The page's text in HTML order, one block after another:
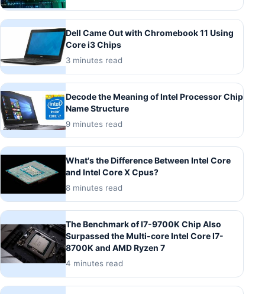
Dell Came Out with Chromebook 11 Using
Core i3 Chips
3 minutes read
Decode the Meaning of Intel Processor Chip
Name Structure
9 minutes read
What's the Difference Between Intel Core
and Intel Core X Cpus?
8 minutes read
The Benchmark of I7-9700K Chip Also
Surpassed the Multi-core Intel Core I7-
8700K and AMD Ryzen 7
4 minutes read